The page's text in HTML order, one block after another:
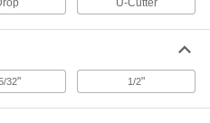
Urinal Drain
0000000
Each
Each
U-Cutter
32" 1/2"